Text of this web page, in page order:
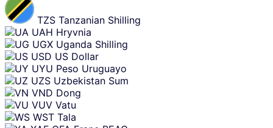
TZS Tanzanian Shilling
UAH Hryvnia
UGX Uganda Shilling
USD US Dollar
UYU Peso Uruguayo
UZS Uzbekistan Sum
VND Dong
VUV Vatu
WST Tala